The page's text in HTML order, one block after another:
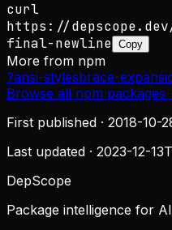
curl
https://
final-newline Copy
More from npm
?ansi-stylesbrace-
Browse all npm packages
First published · 2018-10-
Last updated · 2023-12-
DepScope
Package intelligence for